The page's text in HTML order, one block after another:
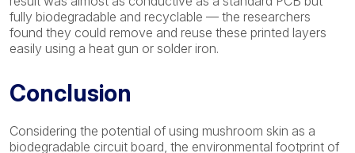
fully biodegradable and recyclable — the researchers
found they could remove and reuse these printed layers
easily using a heat gun or solder iron.
Conclusion
Considering the potential of using mushroom skin as a
biodegradable circuit board, the environmental footprint of